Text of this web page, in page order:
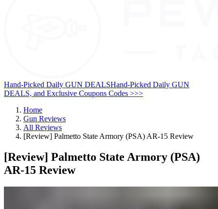
Hand-Picked Daily GUN DEALSHand-Picked Daily GUN
DEALS, and Exclusive Coupons Codes >>>
Home
Gun Reviews
All Reviews
[Review] Palmetto State Armory (PSA) AR-15 Review
[Review] Palmetto State Armory (PSA)
AR-15 Review